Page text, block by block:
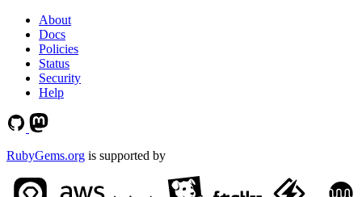
About
Docs
Policies
Status
Security
Help
RubyGems.org is supported by